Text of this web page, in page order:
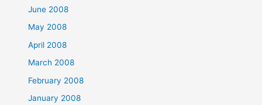
June 2008
May 2008
April 2008
March 2008
February 2008
January 2008